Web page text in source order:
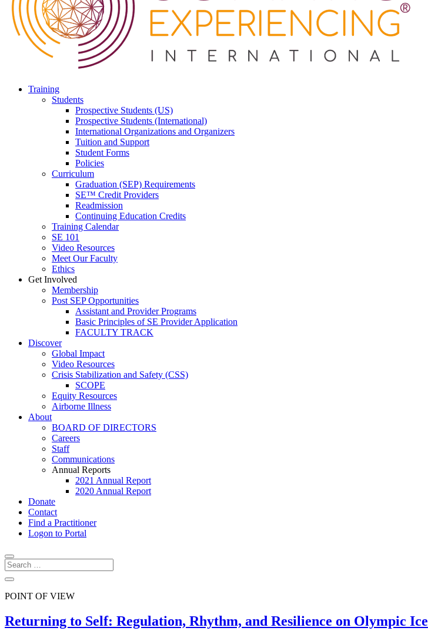
Training
Students
Prospective Students (US)
Prospective Students (International)
International Organizations and Organizers
Tuition and Support
Student Forms
Policies
Curriculum
Graduation (SEP) Requirements
SE™ Credit Providers
Readmission
Continuing Education Credits
Training Calendar
SE 101
Video Resources
Meet Our Faculty
Ethics
Get Involved
Membership
Post SEP Opportunities
Assistant and Provider Programs
Basic Principles of SE Provider Application
FACULTY TRACK
Discover
Global Impact
Video Resources
Crisis Stabilization and Safety (CSS)
SCOPE
Equity Resources
Airborne Illness
About
BOARD OF DIRECTORS
Careers
Staff
Communications
Annual Reports
2021 Annual Report
2020 Annual Report
Donate
Contact
Find a Practitioner
Logon to Portal
POINT OF VIEW
Returning to Self: Regulation, Rhythm, and Resilience on Olympic Ice